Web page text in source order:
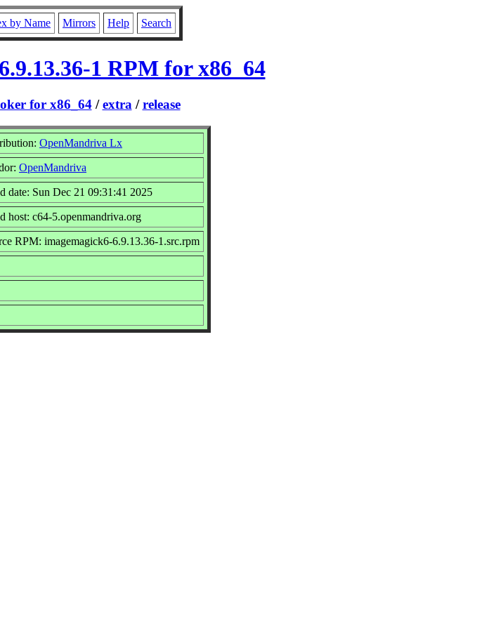
by Name Mirrors Help Search
1 RPM for x86_64
for x86_64/extra /release
OpenMandriva Lx
OpenMandriva
date: Sun Dec 21 09:31:41 2025
host: c64-5.openmandriva.org
RPM: imagemagick6-6.9.13.36-1.src.rpm